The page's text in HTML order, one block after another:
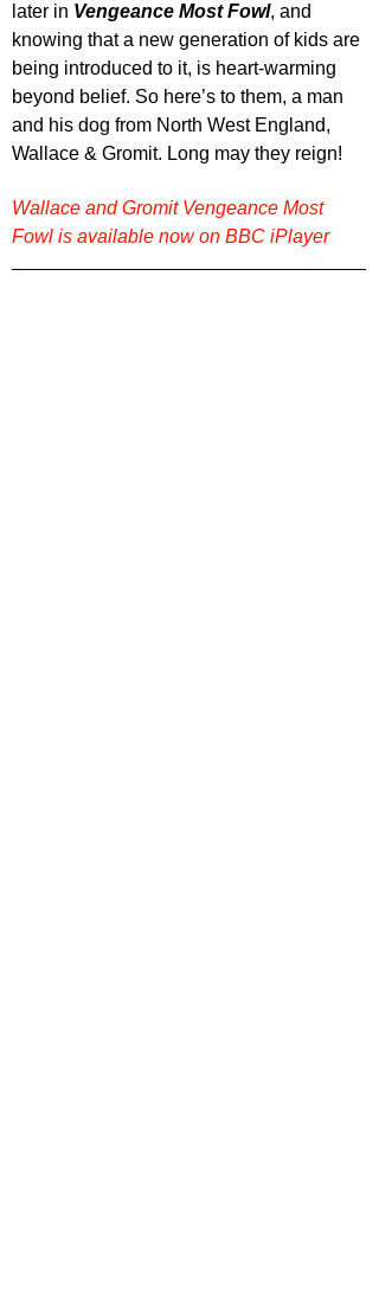
later in Vengeance Most Fowl, and
knowing that a new generation of kids are
being introduced to it, is heart-warming
beyond belief. So here’s to them, a man
and his dog from North West England,
Wallace & Gromit. Long may they reign!
Wallace and Gromit Vengeance Most
Fowl is available now on BBC iPlayer